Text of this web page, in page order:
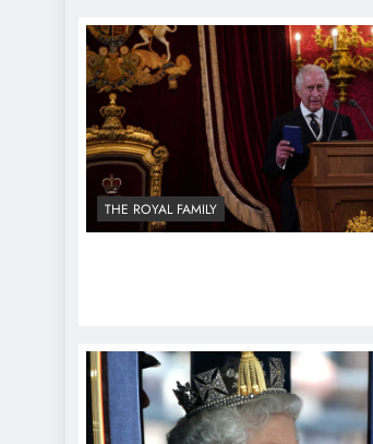
THE ROYAL FAMILY